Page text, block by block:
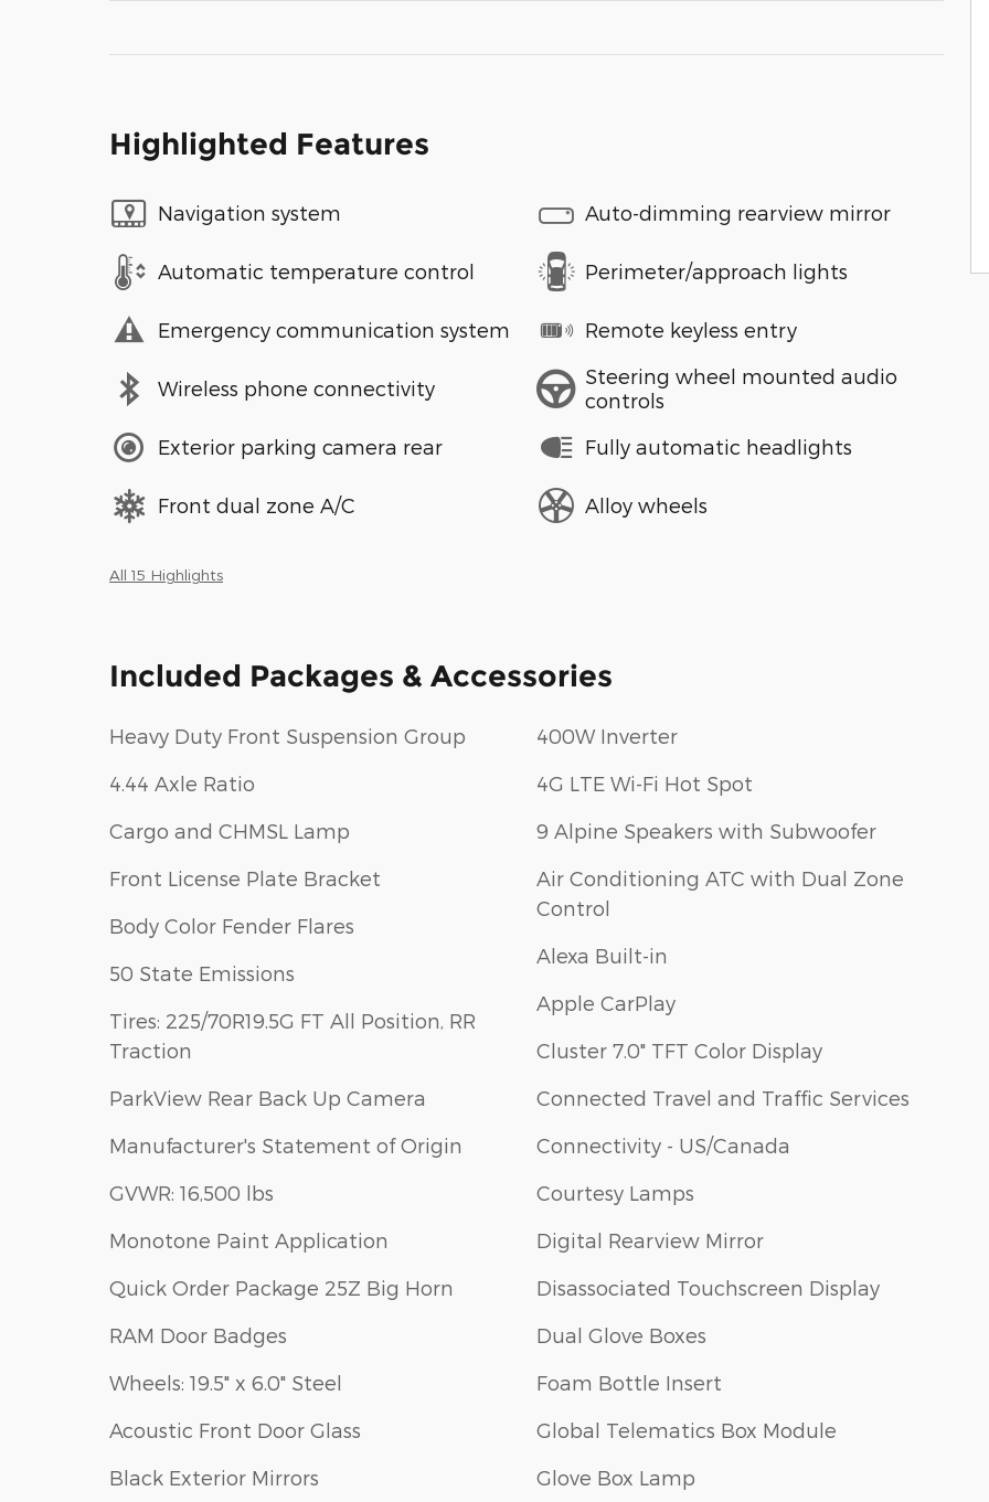
Highlighted Features
Navigation system
Automatic temperature control
Emergency communication system
Wireless phone connectivity
Exterior parking camera rear
Front dual zone A/C
Auto-dimming rearview mirror
Perimeter/approach lights
Remote keyless entry
Steering wheel mounted audio
controls
Fully automatic headlights
Alloy wheels
All 15 Highlights
Included Packages & Accessories
Heavy Duty Front Suspension Group
4.44 Axle Ratio
Cargo and CHMSL Lamp
Front License Plate Bracket
Body Color Fender Flares
50 State Emissions
Tires: 225/70R19.5G FT All Position, RR
Traction
ParkView Rear Back Up Camera
Manufacturer's Statement of Origin
GVWR: 16,500 lbs
Monotone Paint Application
Quick Order Package 25Z Big Horn
RAM Door Badges
Wheels: 19.5" x 6.0" Steel
Acoustic Front Door Glass
Black Exterior Mirrors
400W Inverter
4G LTE Wi-Fi Hot Spot
9 Alpine Speakers with Subwoofer
Air Conditioning ATC with Dual Zone
Control
Alexa Built-in
Apple CarPlay
Cluster 7.0" TFT Color Display
Connected Travel and Traffic Services
Connectivity - US/Canada
Courtesy Lamps
Digital Rearview Mirror
Disassociated Touchscreen Display
Dual Glove Boxes
Foam Bottle Insert
Global Telematics Box Module
Glove Box Lamp